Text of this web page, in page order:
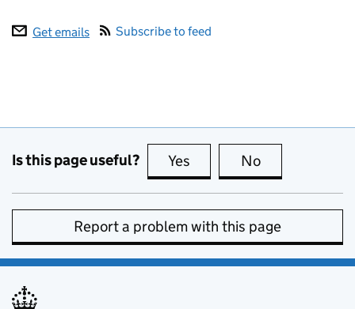
Get emails Subscribe to feed
Is this page useful? Yes this page is useful
No
Report a problem with this page